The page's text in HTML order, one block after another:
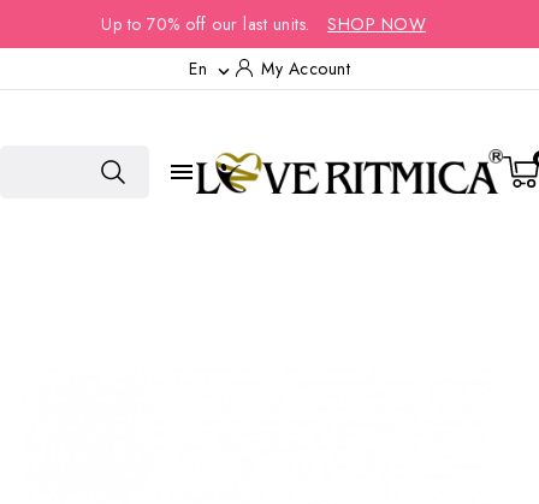
Up to 70% off our last units.
SHOP NOW
En  My Account
